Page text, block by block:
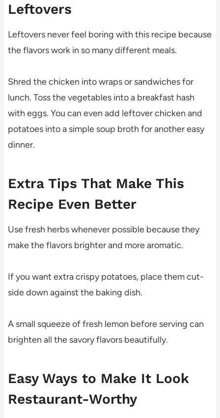
Leftovers
Leftovers never feel boring with this recipe because
the flavors work in so many different meals.
Shred the chicken into wraps or sandwiches for
lunch. Toss the vegetables into a breakfast hash
with eggs. You can even add leftover chicken and
potatoes into a simple soup broth for another easy
dinner.
Extra Tips That Make This
Recipe Even Better
Use fresh herbs whenever possible because they
make the flavors brighter and more aromatic.
If you want extra crispy potatoes, place them cut-
side down against the baking dish.
A small squeeze of fresh lemon before serving can
brighten all the savory flavors beautifully.
Easy Ways to Make It Look
Restaurant-Worthy